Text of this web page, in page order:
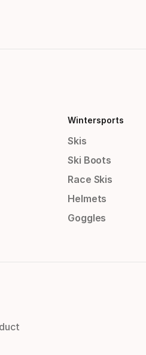
Wintersports
Skis
Ski Boots
Race Skis
Helmets
Goggles